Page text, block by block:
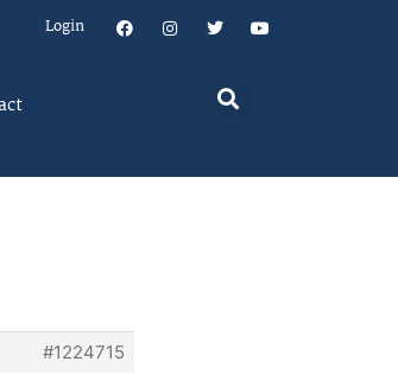
Login
#1224715